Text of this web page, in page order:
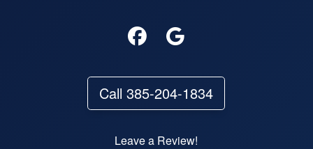
Call 385-204-1834
Leave a Review!